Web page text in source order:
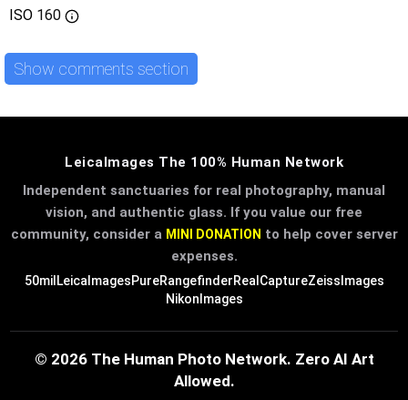
ISO 160
Show comments section
LeicaImages The 100% Human Network
Independent sanctuaries for real photography, manual
vision, and authentic glass. If you value our free
community, consider a MINI DONATION to help cover server
expenses.
50mil LeicaImagesPureRangefinderRealCaptureZeissImages
NikonImages
© 2026 The Human Photo Network. Zero AI Art
Allowed.